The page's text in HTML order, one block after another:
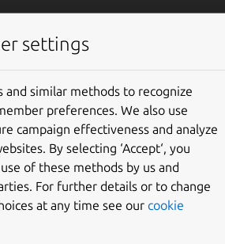
2023
2023
settings
and similar methods to recognize
preferences. We also use
campaign effectiveness and analyze
By selecting ‘Accept‘, you
of these methods by us and
For further details or to change
at any time see our cookie